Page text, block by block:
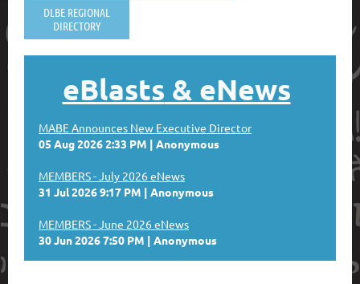
DLBE REGIONAL
DIRECTORY
eBlasts & eNews
MABE Announces New Executive Director
05 Aug 2026 2:33 PM
Anonymous
MEMBERS - July 2026 eNews
31 Jul 2026 9:17 PM
Anonymous
MEMBERS - June 2026 eNews
30 Jun 2026 7:50 PM
Anonymous